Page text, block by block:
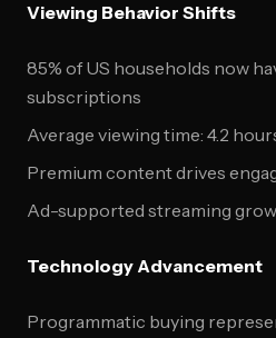
Viewing Behavior Shifts
85% of US households now
subscriptions
Average viewing time: 4.2
Premium content drives
Ad-supported streaming
Technology Advancement
Programmatic buying